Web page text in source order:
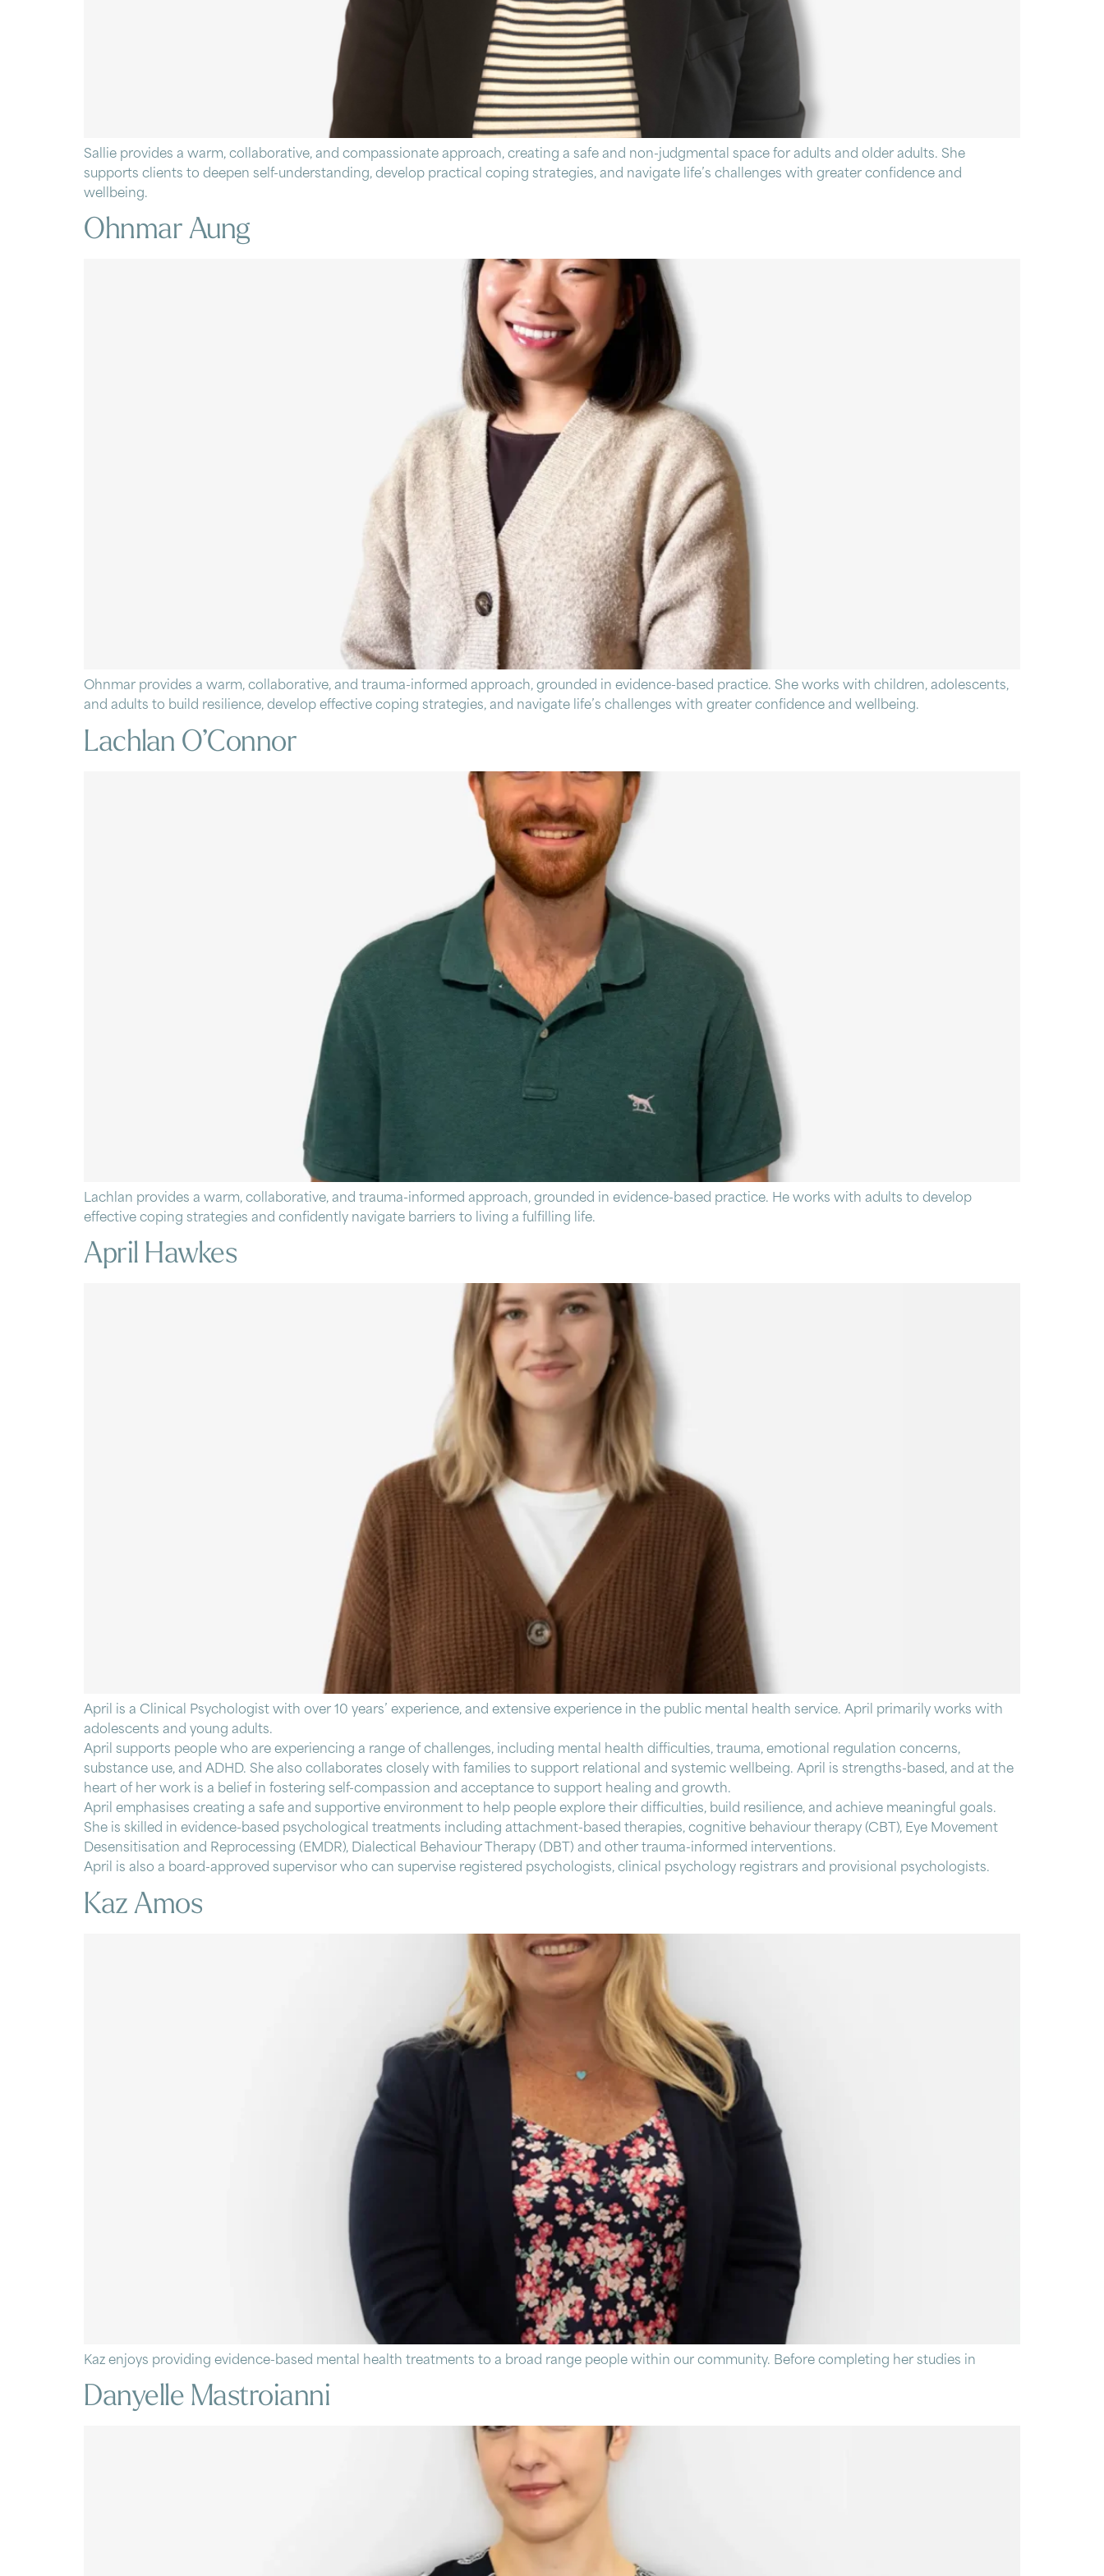
Sallie provides a warm, collaborative, and compassionate approach, creating a safe and non-judgmental space for adults and older adults. She
supports clients to deepen self-understanding, develop practical coping strategies, and navigate life’s challenges with greater confidence and
wellbeing.
Ohnmar Aung
Ohnmar provides a warm, collaborative, and trauma-informed approach, grounded in evidence-based practice. She works with children, adolescents,
and adults to build resilience, develop effective coping strategies, and navigate life’s challenges with greater confidence and wellbeing.
Lachlan O’Connor
Lachlan provides a warm, collaborative, and trauma-informed approach, grounded in evidence-based practice. He works with adults to develop
effective coping strategies and confidently navigate barriers to living a fulfilling life.
April Hawkes
April is a Clinical Psychologist with over 10 years’ experience, and extensive experience in the public mental health service. April primarily works with
adolescents and young adults.
April supports people who are experiencing a range of challenges, including mental health difficulties, trauma, emotional regulation concerns,
substance use, and ADHD. She also collaborates closely with families to support relational and systemic wellbeing. April is strengths-based, and at the
heart of her work is a belief in fostering self-compassion and acceptance to support healing and growth.
April emphasises creating a safe and supportive environment to help people explore their difficulties, build resilience, and achieve meaningful goals.
She is skilled in evidence-based psychological treatments including attachment-based therapies, cognitive behaviour therapy (CBT), Eye Movement
Desensitisation and Reprocessing (EMDR), Dialectical Behaviour Therapy (DBT) and other trauma-informed interventions.
April is also a board-approved supervisor who can supervise registered psychologists, clinical psychology registrars and provisional psychologists.
Kaz Amos
Kaz enjoys providing evidence-based mental health treatments to a broad range people within our community. Before completing her studies in
Danyelle Mastroianni